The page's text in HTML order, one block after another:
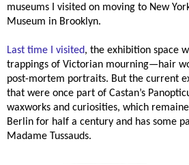
museums I visited on moving to New
Museum in Brooklyn.
Last time I visited, the exhibition space
trappings of Victorian mourning—hair
post-mortem portraits. But the current
that were once part of Castan’s
waxworks and curiosities, which
Berlin for half a century and has some
Madame Tussauds.